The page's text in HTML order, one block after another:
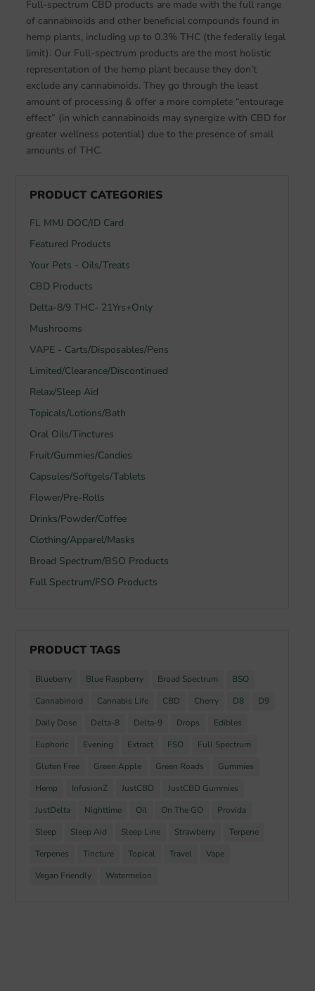
Full-spectrum CBD products are made with the full range
of cannabinoids and other beneficial compounds found in
hemp plants, including up to 0.3% THC (the federally legal
limit). Our Full-spectrum products are the most holistic
representation of the hemp plant because they don’t
exclude any cannabinoids. They go through the least
amount of processing & offer a more complete “entourage
effect” (in which cannabinoids may synergize with CBD for
greater wellness potential) due to the presence of small
amounts of THC.
PRODUCT CATEGORIES
FL MMJ DOC/ID Card
Featured Products
Your Pets - Oils/Treats
CBD Products
Delta-8/9 THC- 21Yrs+Only
Mushrooms
VAPE - Carts/Disposables/Pens
Limited/Clearance/Discontinued
Relax/Sleep Aid
Topicals/Lotions/Bath
Oral Oils/Tinctures
Fruit/Gummies/Candies
Capsules/Softgels/Tablets
Flower/Pre-Rolls
Drinks/Powder/Coffee
Clothing/Apparel/Masks
Broad Spectrum/BSO Products
Full Spectrum/FSO Products
PRODUCT TAGS
Blueberry Blue Raspberry Broad Spectrum
BSO
Cannabinoid
Cannabis Life CBD Cherry D8
D9
Daily Dose
Delta-8 Delta-9 Drops
Edibles
Euphoric
Evening Extract FSO
Full Spectrum
Gluten Free
Green Apple Green Roads
Gummies
Hemp
InfusionZ JustCBD
JustCBD Gummies
JustDelta
Nighttime Oil On The GO
Provida
Sleep
Sleep Aid Sleep Line Strawberry
Terpene
Terpenes
Tincture Topical Travel
Vape
Vegan Friendly
Watermelon